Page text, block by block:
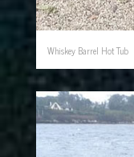
Whiskey Barrel Hot Tub